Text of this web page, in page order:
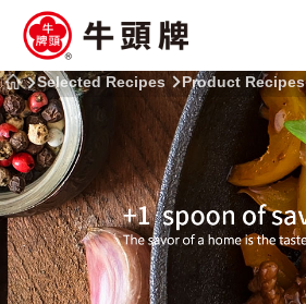
Selected Recipes Product Recipes